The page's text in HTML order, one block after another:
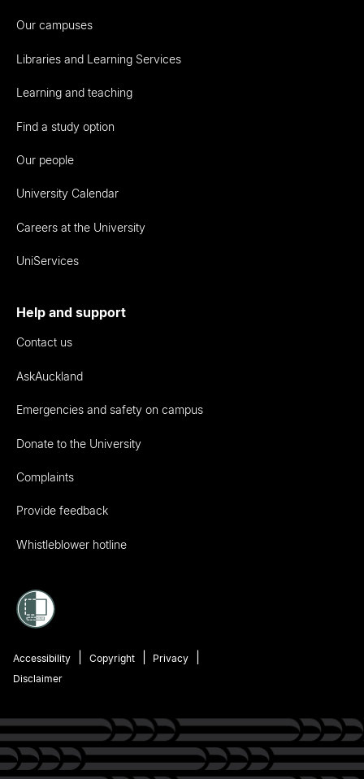
Our campuses
Libraries and Learning Services
Learning and teaching
Find a study option
Our people
University Calendar
Careers at the University
UniServices
Help and support
Contact us
AskAuckland
Emergencies and safety on campus
Donate to the University
Complaints
Provide feedback
Whistleblower hotline
Accessibility Copyright
Privacy
Disclaimer